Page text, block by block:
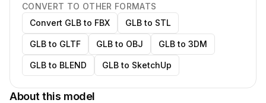
CONVERT TO OTHER FORMATS
Convert GLB to FBX
GLB to STL
GLB to GLTF GLB to OBJ GLB to 3DM
GLB to BLEND GLB to SketchUp
About this model